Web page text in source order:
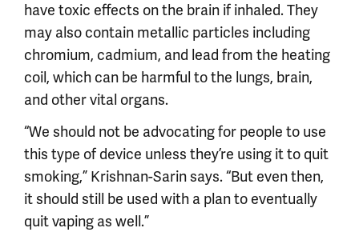
have toxic effects on the brain if inhaled. They
may also contain metallic particles including
chromium, cadmium, and lead from the heating
coil, which can be harmful to the lungs, brain,
and other vital organs.
“We should not be advocating for people to use
this type of device unless they’re using it to quit
smoking,” Krishnan-Sarin says. “But even then,
it should still be used with a plan to eventually
quit vaping as well.”